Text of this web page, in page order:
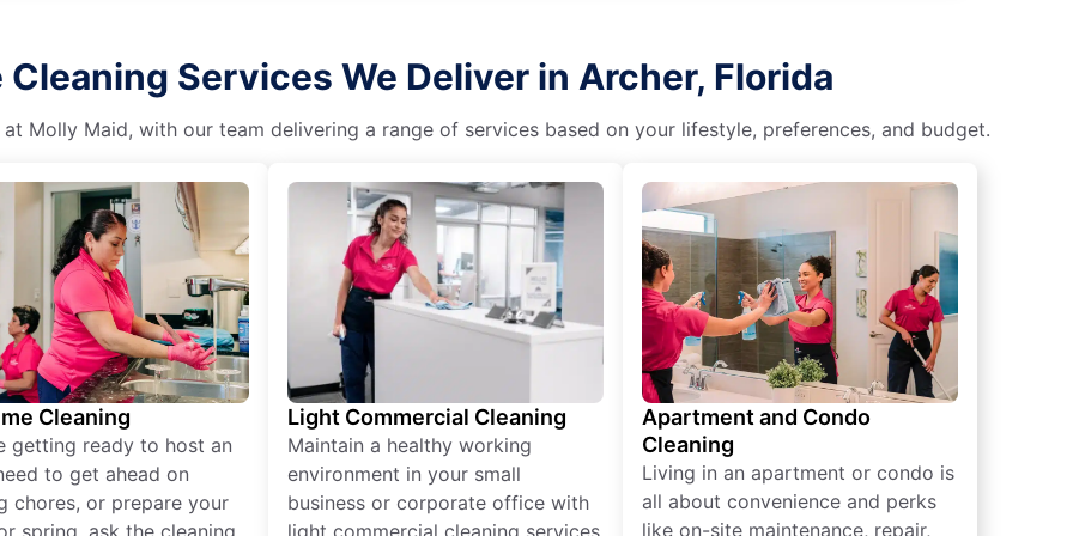
Services We Deliver in Archer, Florida
Molly Maid, with our team delivering a range of services based on your lifestyle, preferences, and budget.
Cleaning
getting ready to host an
to get ahead on
chores, or prepare your
spring, ask the cleaning
Light Commercial Cleaning
Maintain a healthy working
environment in your small
business or corporate office with
light commercial cleaning services
Apartment and Condo
Cleaning
Living in an apartment or condo is
all about convenience and perks
like on-site maintenance, repair,